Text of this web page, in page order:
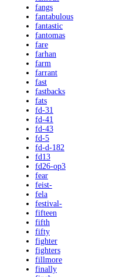
fangs
fantabulous
fantastic
fantomas
fare
farhan
farm
farrant
fast
fastbacks
fats
fd-31
fd-41
fd-43
fd-5
fd-d-182
fd13
fd26-op3
fear
feist-
fela
festival-
fifteen
fifth
fifty
fighter
fighters
fillmore
finally